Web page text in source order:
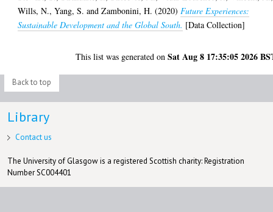
Wills, N.,Yang, S. andZambonini, H. (2020) Future Experiences:
Sustainable Development and the Global South. [Data Collection]
This list was generated onSat Aug 8 17:35:05 2026
Back to top
Library
Contact us
The University of Glasgow is a registered Scottish charity: Registration
Number SC004401